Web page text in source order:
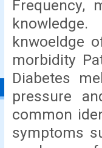
Frequency,
knwoeldge
morbidity
Diabetes
pressure
common
symptoms